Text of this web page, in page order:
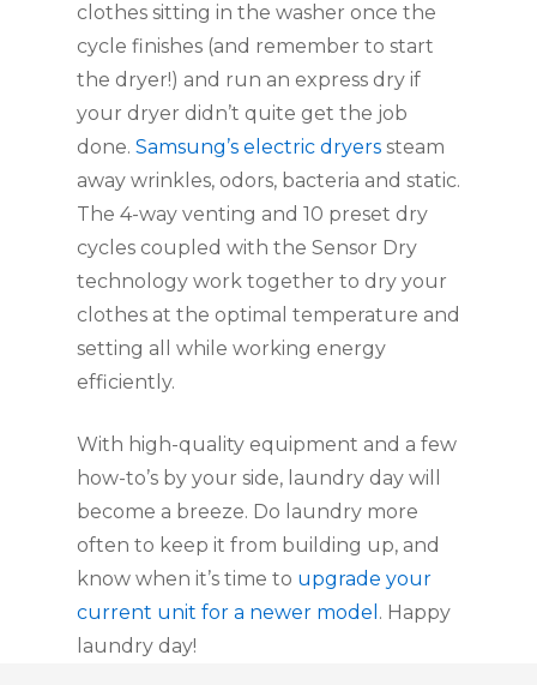
clothes sitting in the washer once the
cycle finishes (and remember to start
the dryer!) and run an express dry if
your dryer didn’t quite get the job
done. Samsung’s electric dryers steam
away wrinkles, odors, bacteria and static.
The 4-way venting and 10 preset dry
cycles coupled with the Sensor Dry
technology work together to dry your
clothes at the optimal temperature and
setting all while working energy
efficiently.
With high-quality equipment and a few
how-to’s by your side, laundry day will
become a breeze. Do laundry more
often to keep it from building up, and
know when it’s time to upgrade your
current unit for a newer model . Happy
laundry day!